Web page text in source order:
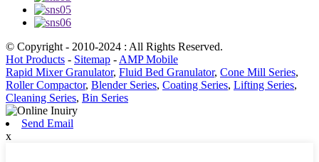
© Copyright - 2010-2024 : All Rights Reserved.
Hot Products - Sitemap - AMP Mobile
Rapid Mixer Granulator, Fluid Bed Granulator, Cone Mill Series,
Roller Compactor, Blender Series, Coating Series, Lifting Series,
Cleaning Series, Bin Series
Send Email
x